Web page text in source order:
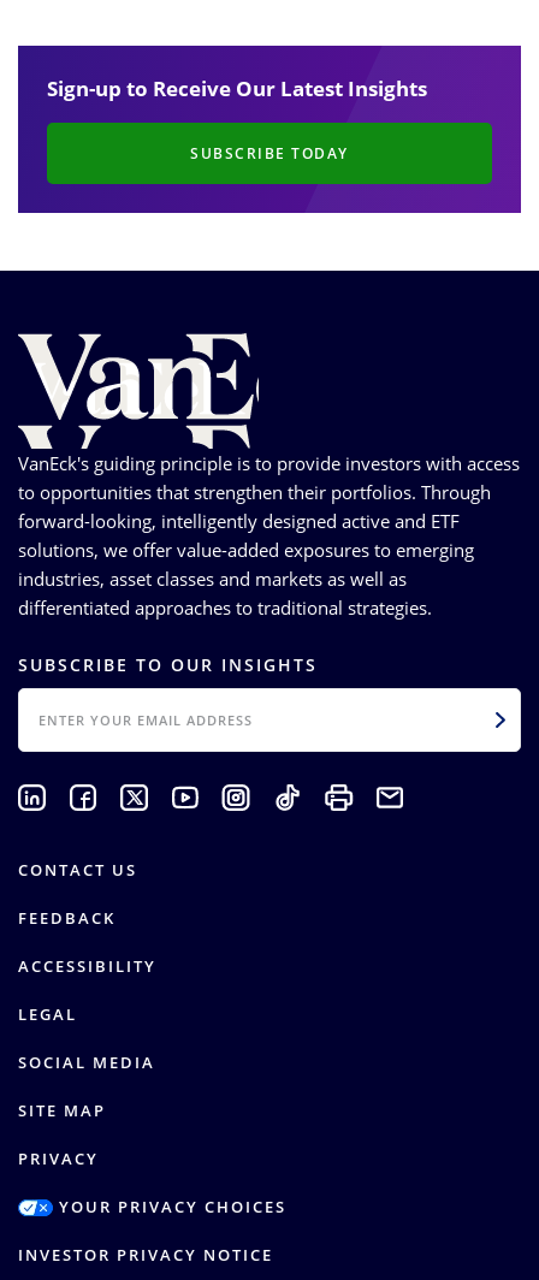
Sign-up to Receive Our Latest Insights
SUBSCRIBE TODAY
VanEck's guiding principle is to provide investors with access
to opportunities that strengthen their portfolios. Through
forward-looking, intelligently designed active and ETF
solutions, we offer value-added exposures to emerging
industries, asset classes and markets as well as
differentiated approaches to traditional strategies.
SUBSCRIBE TO OUR INSIGHTS
EMAIL
CONTACT US
FEEDBACK
ACCESSIBILITY
LEGAL
SOCIAL MEDIA
SITE MAP
PRIVACY
YOUR PRIVACY CHOICES
INVESTOR PRIVACY NOTICE